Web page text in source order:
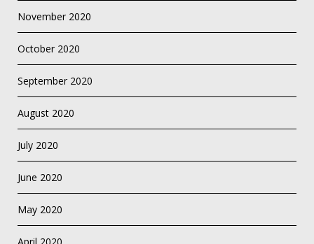
November 2020
October 2020
September 2020
August 2020
July 2020
June 2020
May 2020